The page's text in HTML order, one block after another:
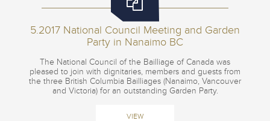
5.2017 National Council Meeting and Garden
Party in Nanaimo BC
The National Council of the Bailliage of Canada was
pleased to join with dignitaries, members and guests from
the three British Columbia Bailliages (Nanaimo, Vancouver
and Victoria) for an outstanding Garden Party.
VIEW